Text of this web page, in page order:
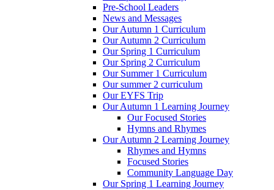
Pre-School Leaders
News and Messages
Our Autumn 1 Curriculum
Our Autumn 2 Curriculum
Our Spring 1 Curriculum
Our Spring 2 Curriculum
Our Summer 1 Curriculum
Our summer 2 curriculum
Our EYFS Trip
Our Autumn 1 Learning Journey
Our Focused Stories
Hymns and Rhymes
Our Autumn 2 Learning Journey
Rhymes and Hymns
Focused Stories
Community Language Day
Our Spring 1 Learning Journey